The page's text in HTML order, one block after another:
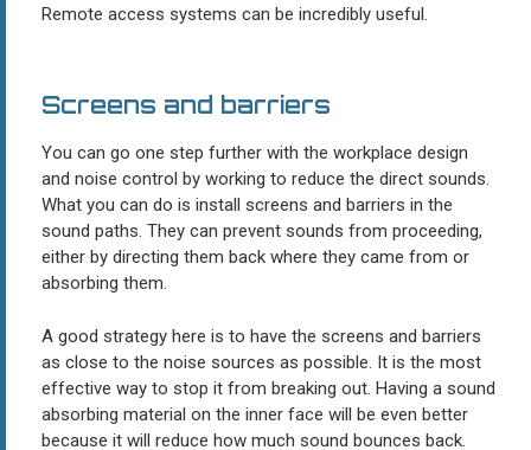
Remote access systems can be incredibly useful.
Screens and barriers
You can go one step further with the workplace design
and noise control by working to reduce the direct sounds.
What you can do is install screens and barriers in the
sound paths. They can prevent sounds from proceeding,
either by directing them back where they came from or
absorbing them.
A good strategy here is to have the screens and barriers
as close to the noise sources as possible. It is the most
effective way to stop it from breaking out. Having a sound
absorbing material on the inner face will be even better
because it will reduce how much sound bounces back.